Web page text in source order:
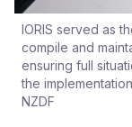
IORIS served as
compile and
ensuring full
the
NZDF